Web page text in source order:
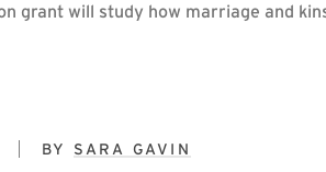
grant will study how marriage and
BY SARA GAVIN